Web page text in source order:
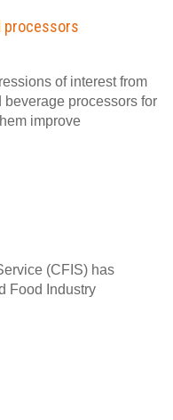
processors
of interest from
processors for
improve
(CFIS) has
Food Industry